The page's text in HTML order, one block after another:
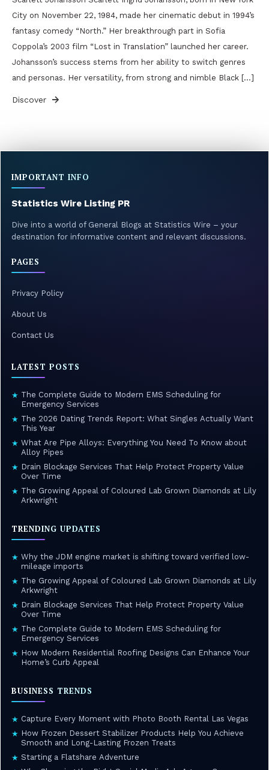
City on November 22, 1984, made her cinematic debut in 1994’s
fantasy comedy “North.” Her breakthrough part in Sofia
Coppola’s 2003 film “Lost in Translation” launched her career.
Johansson’s success stems from her ability to switch genres
and personas. Her versatility, from strong and nimble Black […]
Discover
IMPORTANT INFO
Statistics Wire Listing PR
Dive into a world of General Blogs at Statistics Wire – your
destination for informative content and relevant discussions.
PAGES
Privacy Policy
About Us
Contact Us
LATEST POSTS
★ The Complete Guide to Modern EMS Scheduling for
Emergency Services
★ The 2026 Dating Trends Report: What Singles Actually Want
This Year
★ What Are Pipe Alloys: Everything You Need To Know about
Alloy Pipes
★ Drain Blockage Services That Help Protect Property Value
Over Time
★ The Growing Appeal of Coloured Lab Grown Diamonds at Lily
Arkwright
TRENDING UPDATES
★ Why the JDM engine market is shifting toward verified low-
mileage imports
★ The Growing Appeal of Coloured Lab Grown Diamonds at Lily
Arkwright
★ Drain Blockage Services That Help Protect Property Value
Over Time
★ The Complete Guide to Modern EMS Scheduling for
Emergency Services
★ How Modern Residential Roofing Designs Can Enhance Your
Home’s Curb Appeal
BUSINESS TRENDS
★ Capture Every Moment with Photo Booth Rental Las Vegas
★ How Frozen Dessert Stabilizer Products Help You Achieve
Smooth and Long-Lasting Frozen Treats
★ Starting a Flatshare Adventure